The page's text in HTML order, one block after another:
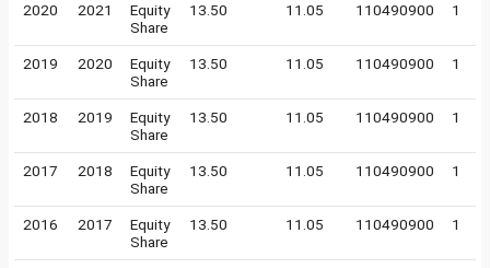
2020 2021
Equity
Share
13.50 11.05 110490900 1
2019 2020
Equity
Share
13.50 11.05 110490900 1
2018 2019
Equity
Share
13.50 11.05 110490900 1
2017 2018
Equity
Share
13.50 11.05 110490900 1
2016 2017
Equity
Share
13.50 11.05 110490900 1